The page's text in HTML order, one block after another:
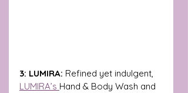
3: LUMIRA: Refined yet indulgent,
LUMIRA’s Hand & Body Wash and